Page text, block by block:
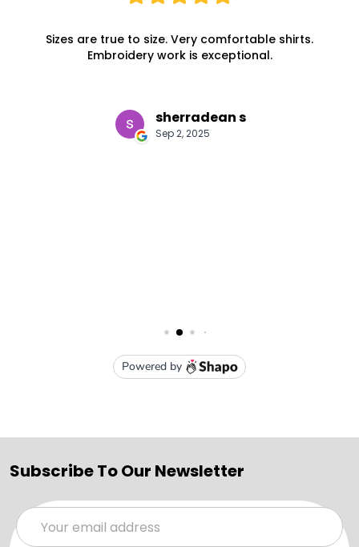
Subscribe To Our Newsletter
Email
Address